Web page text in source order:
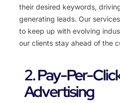
their desired keywords,
generating leads. Our
to keep up with evolving
our clients stay ahead of the
2. Pay-Per-
Advertising